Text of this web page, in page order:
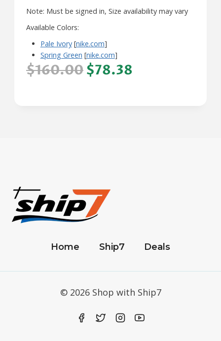
Note: Must be signed in, Size availability may vary
Available Colors:
Pale Ivory[nike.com]
Spring Green [nike.com]
$160.00$78.38
Home Ship7 Deals
© 2026 Shop with Ship7